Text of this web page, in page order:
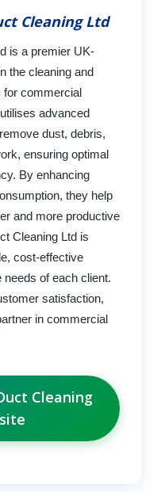
Cleaning Ltd
is a premier UK-
the cleaning and
for commercial
advanced
dust, debris,
ensuring optimal
By enhancing
they help
and more productive
Cleaning Ltd is
cost-effective
of each client.
satisfaction,
in commercial
Cleaning